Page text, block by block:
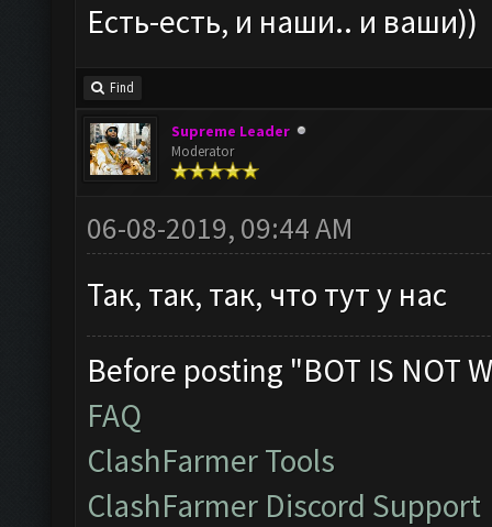
Есть-есть, и наши.. и ваши))
Find
Supreme Leader
Moderator
06-08-2019, 09:44 AM
Так, так, так, что тут у нас
Before posting "BOT IS NOT
FAQ
ClashFarmer Tools
ClashFarmer Discord Support